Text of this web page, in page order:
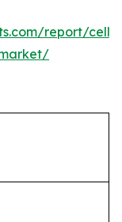
report/cell-